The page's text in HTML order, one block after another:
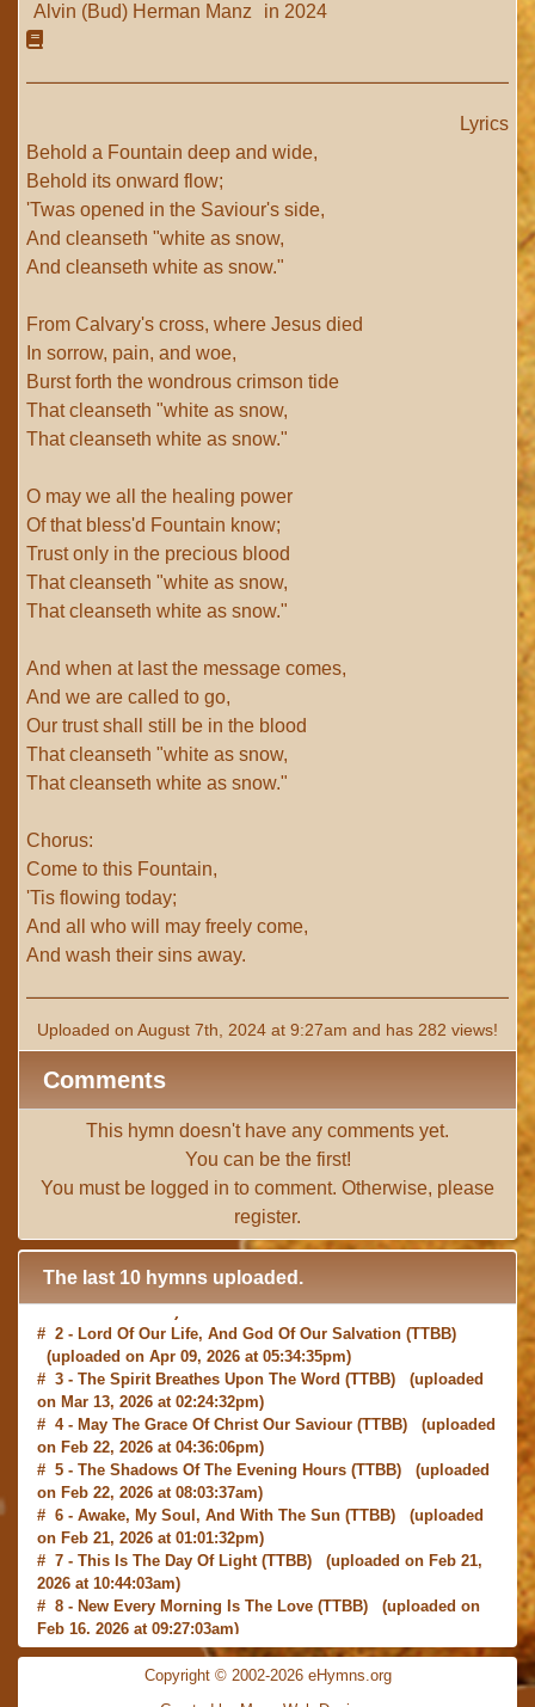
Alvin (Bud) Herman Manz
in 2024
Lyrics
Behold a Fountain deep and wide,
Behold its onward flow;
'Twas opened in the Saviour's side,
And cleanseth "white as snow,
And cleanseth white as snow."
From Calvary's cross, where Jesus died
In sorrow, pain, and woe,
Burst forth the wondrous crimson tide
That cleanseth "white as snow,
That cleanseth white as snow."
O may we all the healing power
Of that bless'd Fountain know;
Trust only in the precious blood
That cleanseth "white as snow,
That cleanseth white as snow."
And when at last the message comes,
And we are called to go,
Our trust shall still be in the blood
That cleanseth "white as snow,
That cleanseth white as snow."
Chorus:
Come to this Fountain,
'Tis flowing today;
And all who will may freely come,
And wash their sins away.
Uploaded on August 7th, 2024 at 9:27am and has 282 views!
Comments
This hymn doesn't have any comments yet.
You can be the first!
You must be logged in to comment. Otherwise, please
register.
The last 10 hymns uploaded.
# 2 - Lord Of Our Life, And God Of Our Salvation (TTBB)
(uploaded on Apr 09, 2026 at 05:34:35pm)
# 3 - The Spirit Breathes Upon The Word (TTBB) (uploaded
on Mar 13, 2026 at 02:24:32pm)
# 4 - May The Grace Of Christ Our Saviour (TTBB) (uploaded
on Feb 22, 2026 at 04:36:06pm)
# 5 - The Shadows Of The Evening Hours (TTBB) (uploaded
on Feb 22, 2026 at 08:03:37am)
# 6 -
Awake, My Soul, And With The Sun (TTBB) (uploaded
on Feb 21, 2026 at 01:01:32pm)
# 7 - This Is The Day Of Light (TTBB) (uploaded on Feb 21,
2026 at 10:44:03am)
# 8 - New Every Morning Is The Love (TTBB) (uploaded on
Feb 16, 2026 at 09:27:03am)
# 9 -O Saviour, Precious Saviour(TTBB) (uploaded on Feb
15, 2026 at 01:46:18pm)Copyright © 2002-2026 eHymns.org